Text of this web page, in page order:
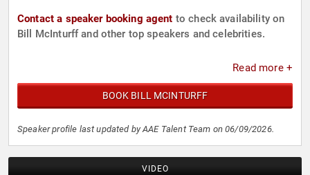
Contact a speaker booking agent to check availability on
Bill McInturff and other top speakers and celebrities.
Read more +
BOOK BILL MCINTURFF
Speaker profile last updated by AAE Talent Team on 06/09/2026.
VIDEO